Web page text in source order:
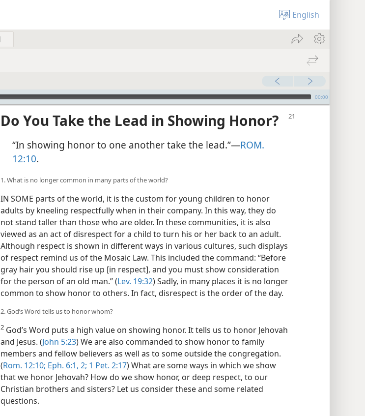
English
00:00
Do You Take the Lead in Showing Honor?
“In showing honor to one another take the lead.”​—ROM.
12:10.
1. What is no longer common in many parts of the world?
IN SOME parts of the world, it is the custom for young children to honor
adults by kneeling respectfully when in their company. In this way, they do
not stand taller than those who are older. In these communities, it is also
viewed as an act of disrespect for a child to turn his or her back to an adult.
Although respect is shown in different ways in various cultures, such displays
of respect remind us of the Mosaic Law. This included the command: “Before
gray hair you should rise up [in respect], and you must show consideration
for the person of an old man.” (Lev. 19:32) Sadly, in many places it is no longer
common to show honor to others. In fact, disrespect is the order of the day.
2. God’s Word tells us to honor whom?
2 God’s Word puts a high value on showing honor. It tells us to honor Jehovah
and Jesus. (John 5:23) We are also commanded to show honor to family
members and fellow believers as well as to some outside the congregation.
(Rom. 12:10; Eph. 6:1, 2; 1 Pet. 2:17) What are some ways in which we show
that we honor Jehovah? How do we show honor, or deep respect, to our
Christian brothers and sisters? Let us consider these and some related
questions.